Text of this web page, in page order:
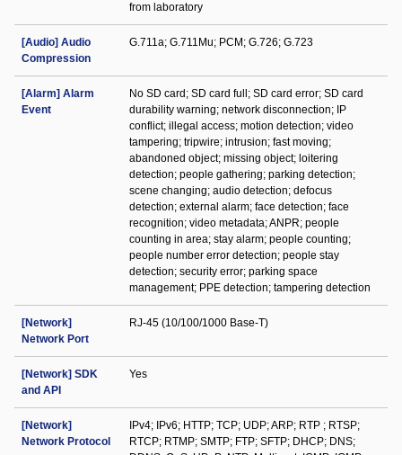
from laboratory
[Audio] Audio
Compression
G.711a; G.711Mu; PCM; G.726; G.723
[Alarm] Alarm
Event
No SD card; SD card full; SD card error; SD card
durability warning; network disconnection; IP
conflict; illegal access; motion detection; video
tampering; tripwire; intrusion; fast moving;
abandoned object; missing object; loitering
detection; people gathering; parking detection;
scene changing; audio detection; defocus
detection; external alarm; face detection; face
recognition; video metadata; ANPR; people
counting in area; stay alarm; people counting;
people number error detection; people stay
detection; security error; parking space
management; PPE detection; tampering detection
[Network]
Network Port
RJ-45 (10/100/1000 Base-T)
[Network] SDK
and API
Yes
[Network]
Network Protocol
IPv4; IPv6; HTTP; TCP; UDP; ARP; RTP ; RTSP;
RTCP; RTMP; SMTP; FTP; SFTP; DHCP; DNS;